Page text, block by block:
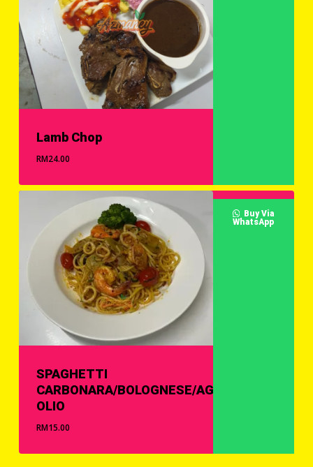
Lamb Chop
RM24.00
SPAGHETTI
CARBONARA/BOLOGNESE/AGLIO
OLIO
RM15.00
Buy Via
WhatsApp